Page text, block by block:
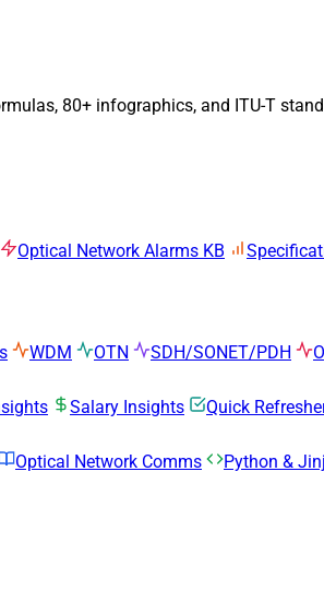
80+ infographics, and ITU-T
Optical Network Alarms KB
WDM OTN SDH/SONET/PDH
Salary Insights
Quick
Optical Network Comms Python &